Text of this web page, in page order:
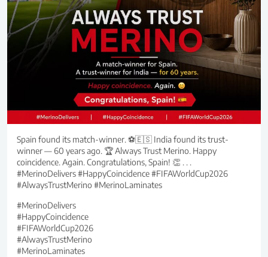
Spain found its match-winner. ⚽🇪🇸 India found its trust-
winner — 60 years ago. 🏆 Always Trust Merino. Happy
coincidence. Again. Congratulations, Spain! 👏 . . .
#MerinoDelivers #HappyCoincidence #FIFAWorldCup2026
#AlwaysTrustMerino #MerinoLaminates
#MerinoDelivers
#HappyCoincidence
#FIFAWorldCup2026
#AlwaysTrustMerino
#MerinoLaminates